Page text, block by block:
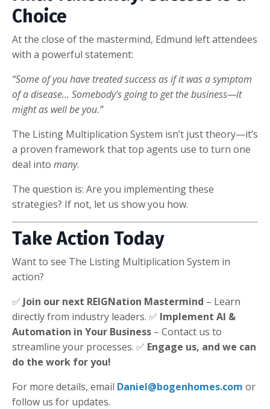
Choice
At the close of the mastermind, Edmund left attendees
with a powerful statement:
“Some of you have treated success as if it was a symptom
of a disease... Somebody's going to get the business—it
might as well be you.”
The Listing Multiplication System isn’t just theory—it’s
a proven framework that top agents use to turn one
deal into many.
The question is: Are you implementing these
strategies? If not, let us show you how.
Take Action Today
Want to see The Listing Multiplication System in
action?
✅ Join our next REIGNation Mastermind – Learn
directly from industry leaders. ✅ Implement AI &
Automation in Your Business – Contact us to
streamline your processes. ✅ Engage us, and we can
do the work for you!
For more details, email Daniel@bogenhomes.com or
follow us for updates.